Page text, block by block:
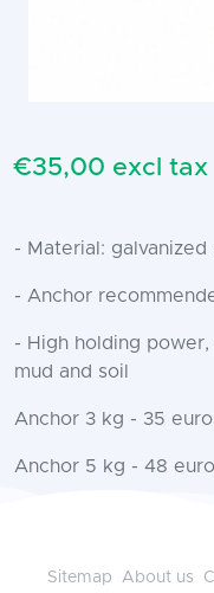
€35,00 excl tax
- Material: galvanized
- Anchor
- High holding
mud and soil
Anchor 3 kg - 35
Anchor 5 kg - 48
Sitemap About us